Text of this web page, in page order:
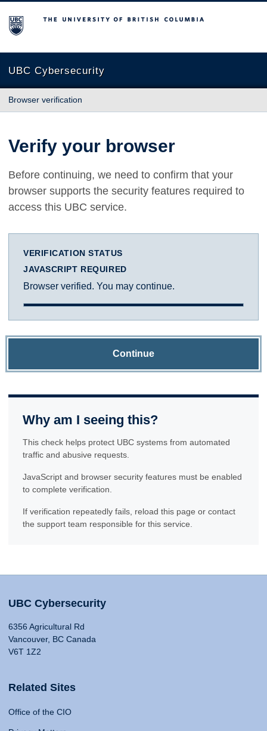
The University of British Columbia
UBC Cybersecurity
Browser verification
Verify your browser
Before continuing, we need to confirm that your
browser supports the security features required to
access this UBC service.
VERIFICATION STATUS
JAVASCRIPT REQUIRED
Browser verified. You may continue.
Continue
Why am I seeing this?
This check helps protect UBC systems from automated
traffic and abusive requests.
JavaScript and browser security features must be enabled
to complete verification.
If verification repeatedly fails, reload this page or contact
the support team responsible for this service.
UBC Cybersecurity
6356 Agricultural Rd
Vancouver, BC Canada
V6T 1Z2
Related Sites
Office of the CIO